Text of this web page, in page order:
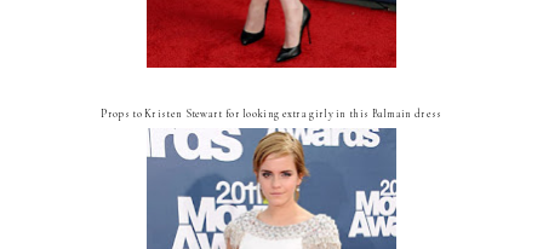
Props to Kristen Stewart for looking extra girly in this Balmain dress